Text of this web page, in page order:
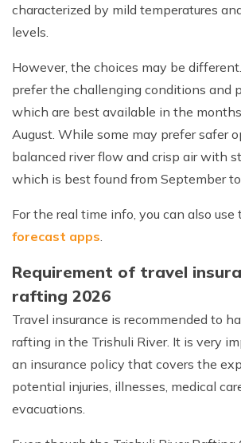
characterized by mild temperatures
levels.
However, the choices may be
prefer the challenging conditions and
which are best available in the
August. While some may prefer safer
balanced river flow and crisp air with
which is best found from September
For the real time info, you can also use
forecast apps
Requirement of travel
rafting 2026
Travel insurance is recommended to
rafting in the Trishuli River. It is very
an insurance policy that covers the
potential injuries, illnesses, medical
evacuations.